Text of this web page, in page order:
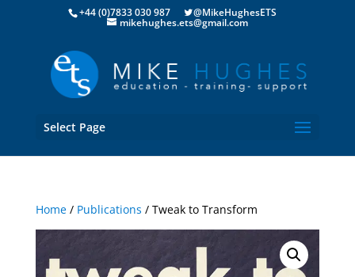
+44 (0)7833 030 987 @MikeHughesETS
mikehughes.ets@gmail.com
Select Page
Home/ Publications / Tweak to Transform